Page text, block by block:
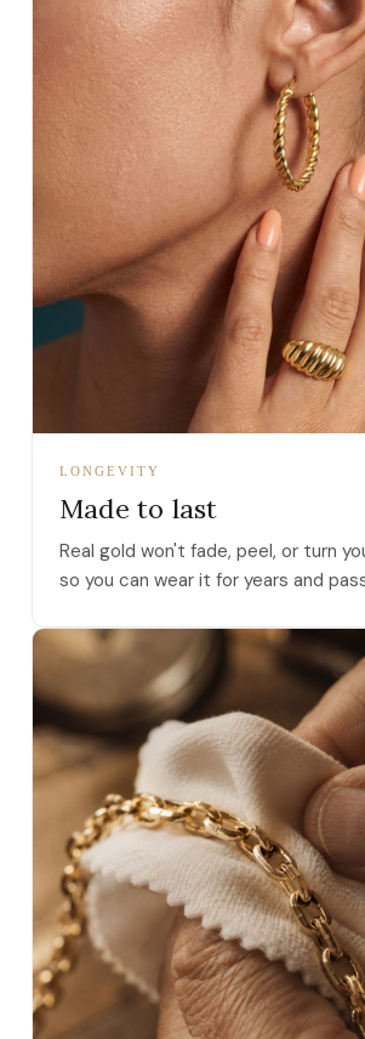
LONGEVITY
Made to last
Real gold won't fade, peel, or turn
so you can wear it for years and